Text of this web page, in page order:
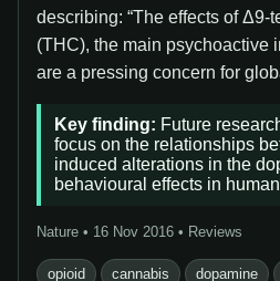
describing: “The effects of Δ9-
(THC), the main psychoactive
are a pressing concern for
Key finding: Future
focus on the relationships
induced alterations in the
behavioural effects in
Nature • 16 Nov 2016 • Reviews
opioid cannabis dopamine